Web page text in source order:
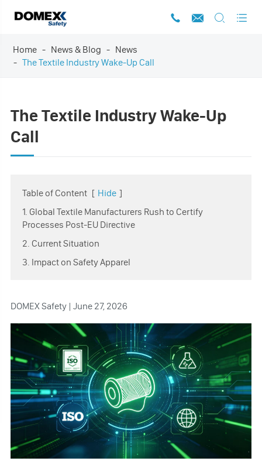
   
Home News & Blog
News
The Textile Industry Wake-Up Call
The Textile Industry Wake-Up
Call
Table of Content [ Hide ]
1. Global Textile Manufacturers Rush to Certify
Processes Post-EU Directive
2. Current Situation
3. Impact on Safety Apparel
DOMEX Safety | June 27, 2026